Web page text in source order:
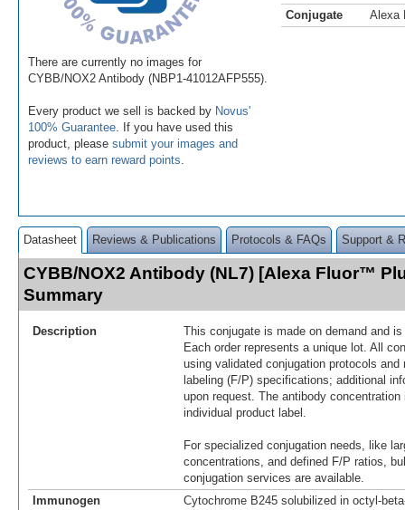
There are currently no images for
CYBB/NOX2 Antibody (NBP1-41012AFP555).
Every product we sell is backed by Novus'
100% Guarantee . If you have used this
product, please submit your images and
reviews to earn reward points
Conjugate
Alexa
Datasheet Reviews & Publications Protocols & FAQs Support &
CYBB/NOX2 Antibody (NL7) [Alexa Fluor™
Summary
Description
This conjugate is made on demand and
Each order represents a unique lot. All
using validated conjugation protocols
labeling (F/P) specifications; additional
upon request. The antibody
individual product label.
For specialized conjugation needs, like
concentrations, and defined F/P ratios,
conjugation services are available.
Immunogen
Cytochrome B245 solubilized in octyl-